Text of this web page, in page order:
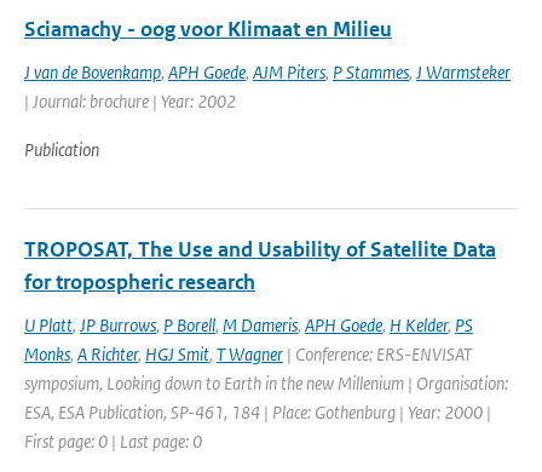
Sciamachy - oog voor Klimaat en Milieu
J van de Bovenkamp, APH Goede, AJM Piters, P Stammes, J Warmsteker
| Journal: brochure | Year: 2002
Publication
TROPOSAT, The Use and Usability of Satellite Data
for tropospheric research
U Platt, JP Burrows, P Borell, M Dameris, APH Goede, H Kelder, PS
Monks, A Richter, HGJ Smit, T Wagner | Conference: ERS-ENVISAT
symposium, Looking down to Earth in the new Millenium | Organisation:
ESA, ESA Publication, SP-461, 184 | Place: Gothenburg | Year: 2000 |
First page: 0 | Last page: 0